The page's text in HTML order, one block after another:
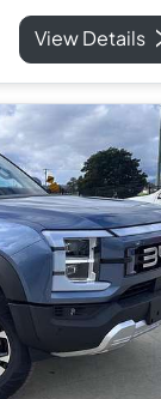
View Details